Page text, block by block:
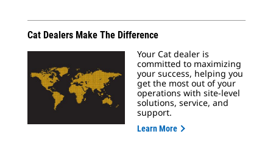
Cat Dealers Make The Difference
Your Cat dealer is
committed to maximizing
your success, helping you
get the most out of your
operations with site-level
solutions, service, and
support.
Learn More